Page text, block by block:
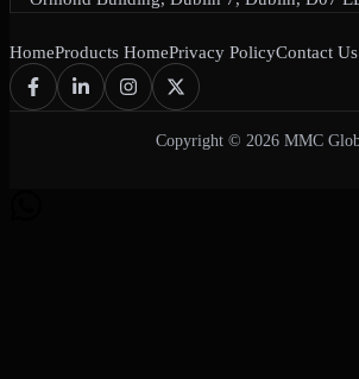
HomeProducts HomePrivacy PolicyContact Us
Copyright © 2026 MMC